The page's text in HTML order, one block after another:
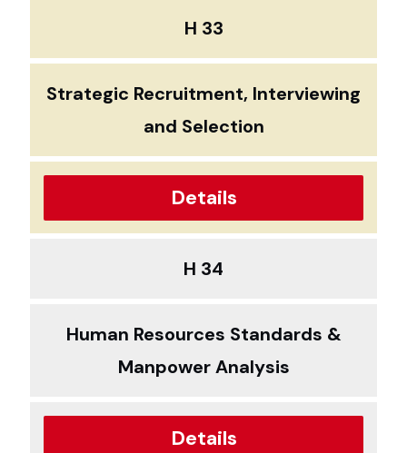
H 33
Strategic Recruitment, Interviewing
and Selection
Details
H 34
Human Resources Standards &
Manpower Analysis
Details